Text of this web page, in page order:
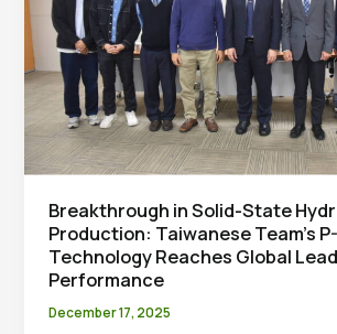
Research
Center
Breakthrough in Solid-State
Production: Taiwanese Team’s
Technology Reaches Global
Performance
December 17, 2025